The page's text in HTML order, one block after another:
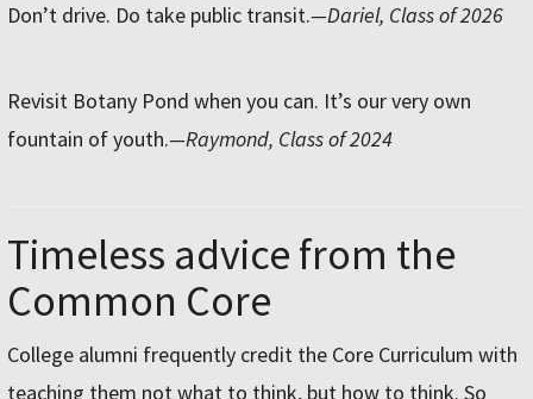
Don’t drive. Do take public transit.—Dariel, Class of 2026
Revisit Botany Pond when you can. It’s our very own
fountain of youth.—Raymond, Class of 2024
Timeless advice from the
Common Core
College alumni frequently credit the Core Curriculum with
teaching them not what to think, but how to think. So